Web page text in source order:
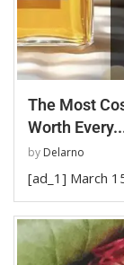
The Most
Worth
by Delarno
[ad_1] March